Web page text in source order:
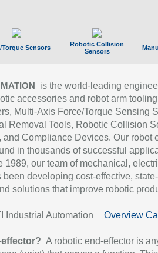
Torque Sensors
Robotic Collision
Sensors
is the world-leading
accessories and robot arm
Multi-Axis Force/Torque Sensing
Removal Tools, Robotic Collision
and Compliance Devices. Our robot
in thousands of successful
1989, our team of mechanical,
developing cost-effective,
solutions that improve robotic
Industrial Automation Overview
A robotic end-effector is